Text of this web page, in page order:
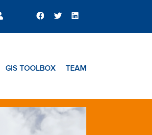
GIS TOOLBOX TEAM